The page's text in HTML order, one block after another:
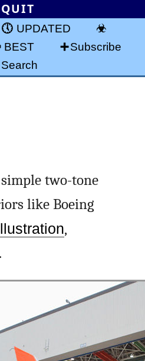
UPDATED
BEST
Subscribe
Search
two-tone
like Boeing
,